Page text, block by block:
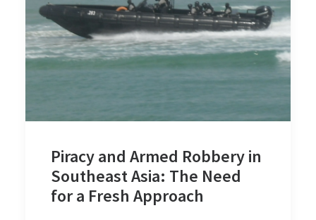
Piracy and Armed Robbery in
Southeast Asia: The Need
for a Fresh Approach